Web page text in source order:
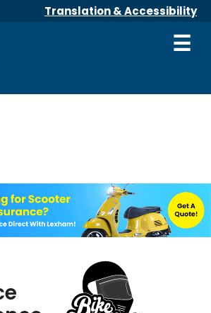
Translation & Accessibility
☰